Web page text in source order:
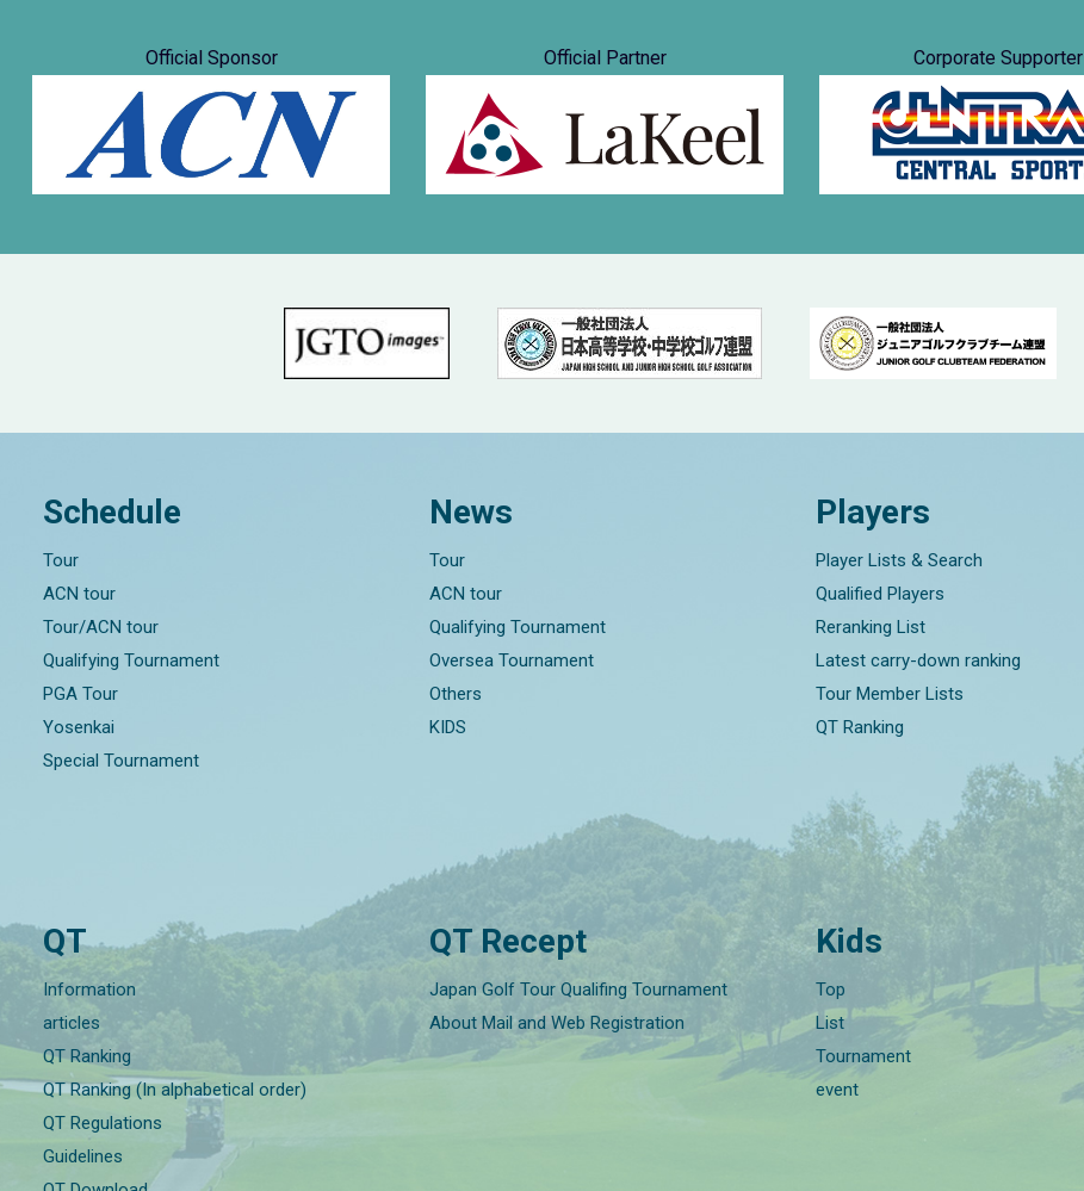
Official Sponsor Official Partner Corporate Supporter
Schedule
Tour
ACN tour
Tour/ACN tour
Qualifying Tournament
PGA Tour
Yosenkai
Special Tournament
News
Tour
ACN tour
Qualifying Tournament
Oversea Tournament
Others
KIDS
Players
Player Lists & Search
Qualified Players
Reranking List
Latest carry-down ranking
Tour Member Lists
QT Ranking
QT
Information
articles
QT Ranking
QT Ranking (In alphabetical order)
QT Regulations
Guidelines
QT Recept
Japan Golf Tour Qualifing Tournament
About Mail and Web Registration
Kids
Top
List
Tournament
event